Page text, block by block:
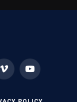
Vimeo YouTube